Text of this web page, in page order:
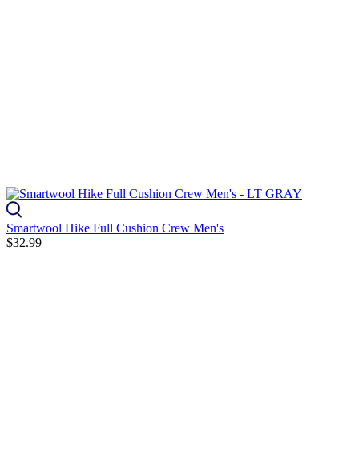
Smartwool Hike Full Cushion Crew Men's
$32.99